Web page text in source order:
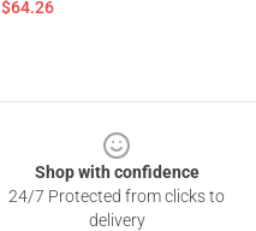
$64.26
Shop with confidence
24/7 Protected from clicks to
delivery